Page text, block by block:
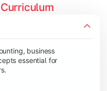
Curriculum
business
essential for
management, taxation,